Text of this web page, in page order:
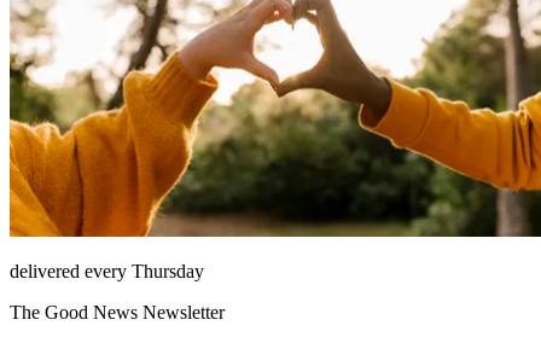
delivered every Thursday
The Good News Newsletter